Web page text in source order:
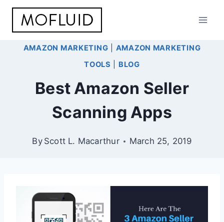
Skip
AMAZON MARKETING
AMAZON MARKETING
TOOLS
BLOG
Best Amazon Seller
Scanning Apps
By Scott L. Macarthur March 25, 2019